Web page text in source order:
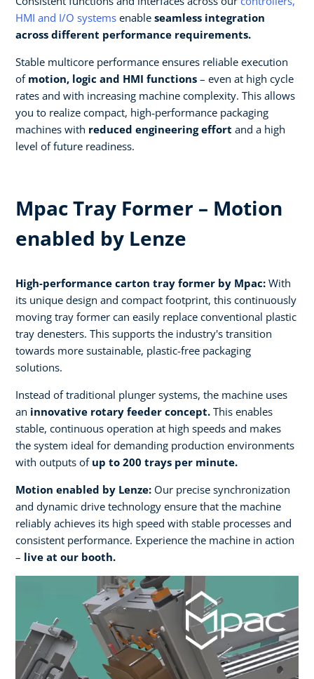
HMI and I/O systems enable seamless integration
across different performance requirements.​
Stable multicore performance ensures reliable execution
of motion, logic and HMI functions – even at high cycle
rates and with increasing machine complexity. This allows
you to realize compact, high‑performance packaging
machines with reduced engineering effort and a high
level of future readiness.
Mpac Tray Former – Motion
enabled by Lenze
High-performance carton tray former by Mpac: With
its unique design and compact footprint, this continuously
moving tray former can easily replace conventional plastic
tray denesters. This supports the industry's transition
towards more sustainable, plastic-free packaging
solutions.
Instead of traditional plunger systems, the machine uses
an innovative rotary feeder concept. This enables
stable, continuous operation at high speeds and makes
the system ideal for demanding production environments
with outputs of up to 200 trays per minute.​
Motion enabled by Lenze: Our precise synchronization
and dynamic drive technology ensure that the machine
reliably achieves its high speed with stable processes and
consistent performance. Experience the machine in action
– live at our booth.